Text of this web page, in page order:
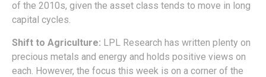
of the 2010s, given the asset class tends to move in long
capital cycles.
Shift to Agriculture: LPL Research has written plenty on
precious metals and energy and holds positive views on
each. However, the focus this week is on a corner of the